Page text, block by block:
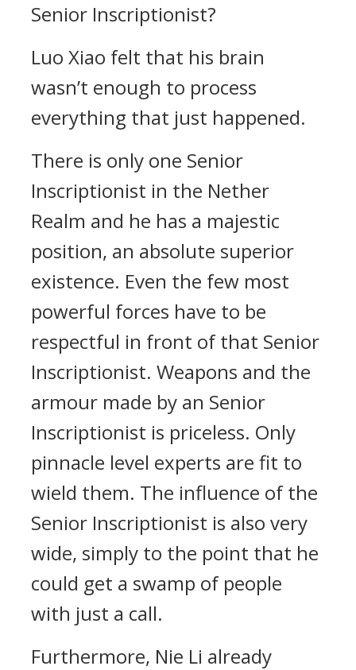
Senior Inscriptionist?
Luo Xiao felt that his brain
wasn’t enough to process
everything that just happened.
There is only one Senior
Inscriptionist in the Nether
Realm and he has a majestic
position, an absolute superior
existence. Even the few most
powerful forces have to be
respectful in front of that Senior
Inscriptionist. Weapons and the
armour made by an Senior
Inscriptionist is priceless. Only
pinnacle level experts are fit to
wield them. The influence of the
Senior Inscriptionist is also very
wide, simply to the point that he
could get a swamp of people
with just a call.
Furthermore, Nie Li already